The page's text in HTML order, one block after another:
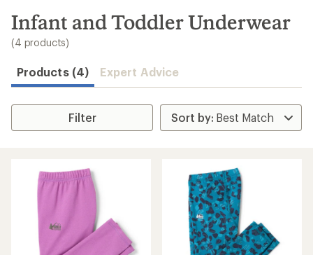
search
results
Infant and Toddler Underwear
(4 products)
Products (4) Expert Advice
Filter